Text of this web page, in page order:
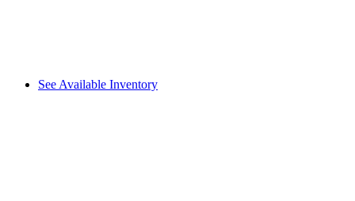
See Available Inventory